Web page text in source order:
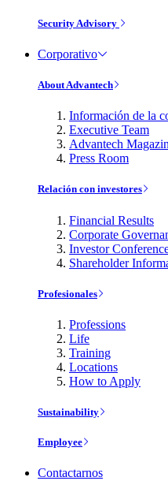
Security Advisory
Corporativo
About Advantech
Información de la
Executive Team
Advantech
Press Room
Relación con investores
Financial Results
Corporate
Investor
Shareholder
Profesionales
Professions
Life
Training
Locations
How to Apply
Sustainability
Employee
Contactarnos